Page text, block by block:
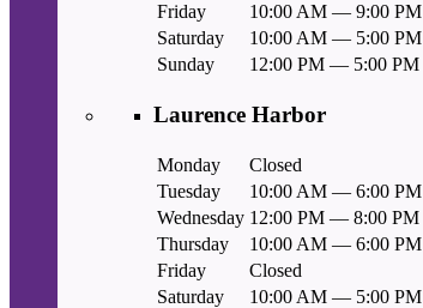
Friday
10:00 AM — 9:00 PM
Saturday
10:00 AM — 5:00 PM
Sunday
12:00 PM — 5:00 PM
Laurence Harbor
Monday
Closed
Tuesday
10:00 AM — 6:00 PM
Wednesday 12:00 PM — 8:00 PM
Thursday
10:00 AM — 6:00 PM
Friday
Closed
Saturday
10:00 AM — 5:00 PM